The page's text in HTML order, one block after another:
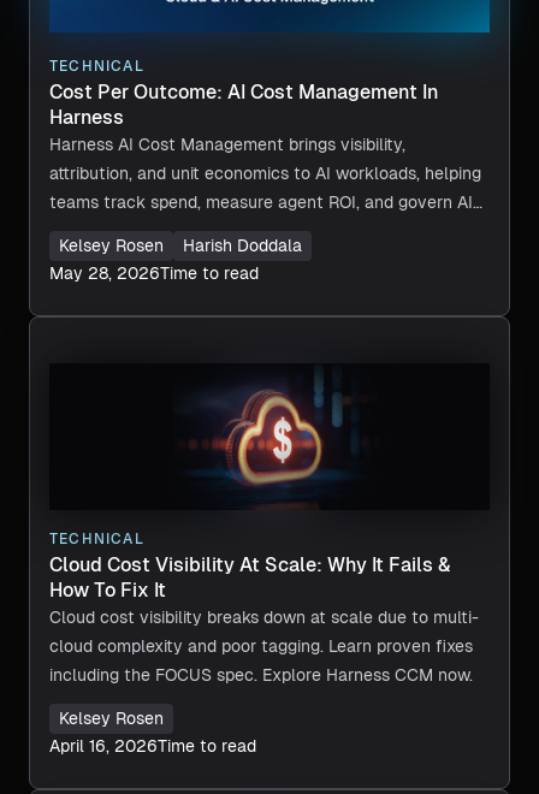
TECHNICAL
Cost Per Outcome: AI Cost Management In
Harness
Harness AI Cost Management brings visibility,
attribution, and unit economics to AI workloads, helping
teams track spend, measure agent ROI, and govern AI
Kelsey Rosen
Harish Doddala
May 28, 2026Time to read
TECHNICAL
Cloud Cost Visibility At Scale: Why It Fails &
How To Fix It
Cloud cost visibility breaks down at scale due to multi-
cloud complexity and poor tagging. Learn proven fixes
including the FOCUS spec. Explore Harness CCM now.
Kelsey Rosen
April 16, 2026Time to read